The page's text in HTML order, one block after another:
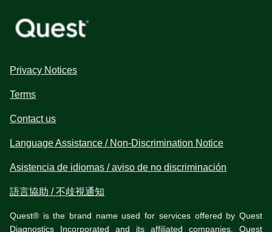
Privacy Notices
Terms
Contact us
Language Assistance / Non-Discrimination Notice
Asistencia de idiomas / aviso de no discriminación
語言協助 / 不歧視通知
Quest® is the brand name used for services offered by Quest
Diagnostics Incorporated and its affiliated companies. Quest